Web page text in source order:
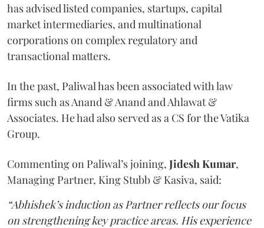
has advised listed companies, startups, capital
market intermediaries, and multinational
corporations on complex regulatory and
transactional matters.
In the past, Paliwal has been associated with law
firms such as Anand & Anand and Ahlawat &
Associates. He had also served as a CS for the Vatika
Group.
Commenting on Paliwal’s joining, Jidesh Kumar,
Managing Partner, King Stubb & Kasiva, said:
“Abhishek’s induction as Partner reflects our focus
on strengthening key practice areas. His experience